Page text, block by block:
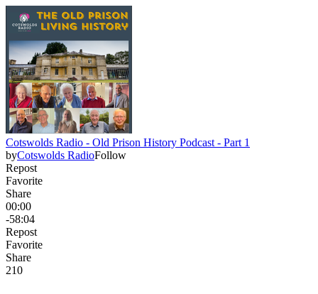
Cotswolds Radio - Old Prison History Podcast - Part 1
byCotswolds RadioFollow
Repost
Favorite
Share
00:00
-58:04
Repost
Favorite
Share
210